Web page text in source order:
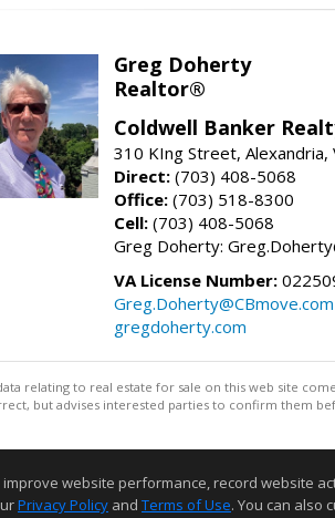
Greg Doherty
Realtor®
Coldwell Banker
310 KIng Street, Alexandria,
Direct: (703) 408-5068
Office: (703) 518-8300
Cell: (703) 408-5068
Greg Doherty:
VA License Number:
Greg.Doherty@CBmove.com
gregdoherty.com
relating to real estate for sale on this web site
but advises interested parties to confirm them
website performance, record website
Privacy Policy and Terms of Use. You can also